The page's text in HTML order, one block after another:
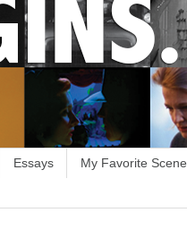
Essays My Favorite Scene